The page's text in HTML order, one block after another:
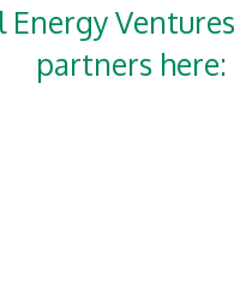
Energy
partners here: